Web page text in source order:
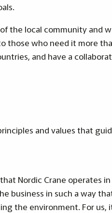
the local community and
those who need it more
and have a
and values that
Nordic Crane operates
business in such a way
the environment. For